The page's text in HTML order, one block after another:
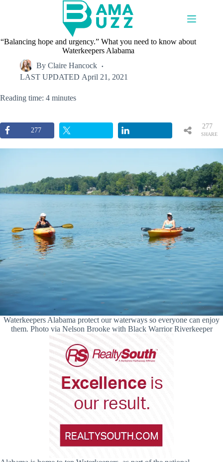
“Balancing hope and urgency.” What you need to know about
Waterkeepers Alabama
By Claire Hancock
LAST UPDATED April 21, 2021
Reading time: 4 minutes
277
SHARE
277
Waterkeepers Alabama protect our waterways so everyone can enjoy
them. Photo via Nelson Brooke with Black Warrior Riverkeeper